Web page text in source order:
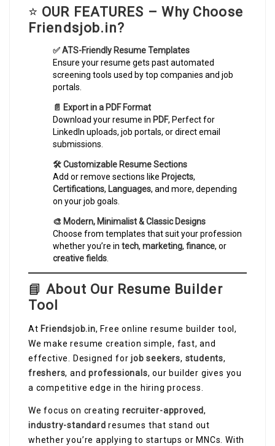
⭐ OUR FEATURES – Why Choose
Friendsjob.in?
✅ ATS-Friendly Resume Templates
Ensure your resume gets past automated
screening tools used by top companies and job
portals.
📄 Export in a PDF Format
Download your resume in PDF, Perfect for
LinkedIn uploads, job portals, or direct email
submissions.
🛠️ Customizable Resume Sections
Add or remove sections like Projects,
Certifications, Languages, and more, depending
on your job goals.
🎨 Modern, Minimalist & Classic Designs
Choose from templates that suit your profession
whether you’re in tech, marketing, finance, or
creative fields.
📘About Our Resume Builder
Tool
At Friendsjob.in, Free online resume builder tool,
We make resume creation simple, fast, and
effective. Designed forjob seekers, students,
freshers, andprofessionals, our builder gives you
a competitive edge in the hiring process.
We focus on creating recruiter-approved,
industry-standard resumes that stand out
whether you’re applying to startups or MNCs. With